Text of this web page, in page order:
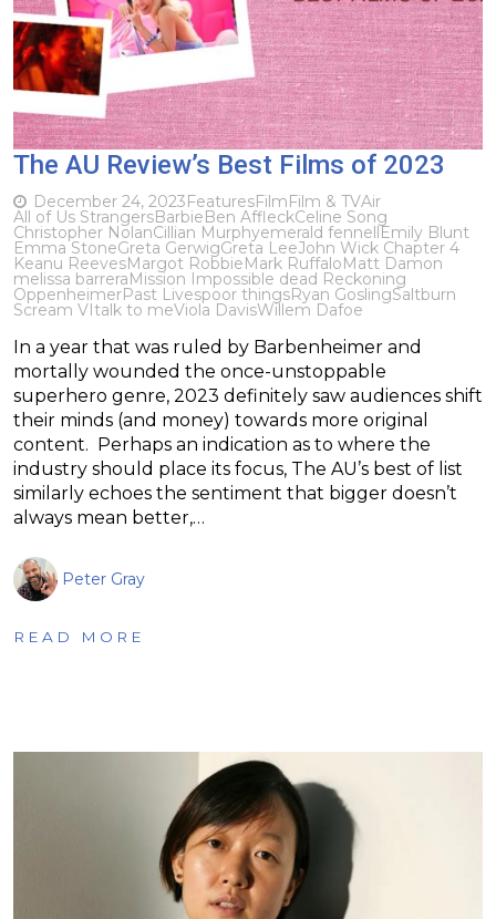
The AU Review’s Best Films of 2023
December 24, 2023FeaturesFilmFilm & TVAir
All of Us StrangersBarbieBen AffleckCeline Song
Christopher NolanCillian Murphyemerald fennellEmily Blunt
Emma StoneGreta GerwigGreta LeeJohn Wick Chapter 4
Keanu ReevesMargot RobbieMark RuffaloMatt Damon
melissa barreraMission Impossible dead Reckoning
OppenheimerPast Livespoor thingsRyan GoslingSaltburn
Scream VItalk to meViola DavisWillem Dafoe
In a year that was ruled by Barbenheimer and
mortally wounded the once-unstoppable
superhero genre, 2023 definitely saw audiences shift
their minds (and money) towards more original
content. Perhaps an indication as to where the
industry should place its focus, The AU’s best of list
similarly echoes the sentiment that bigger doesn’t
always mean better,…
Peter Gray
READ MORE